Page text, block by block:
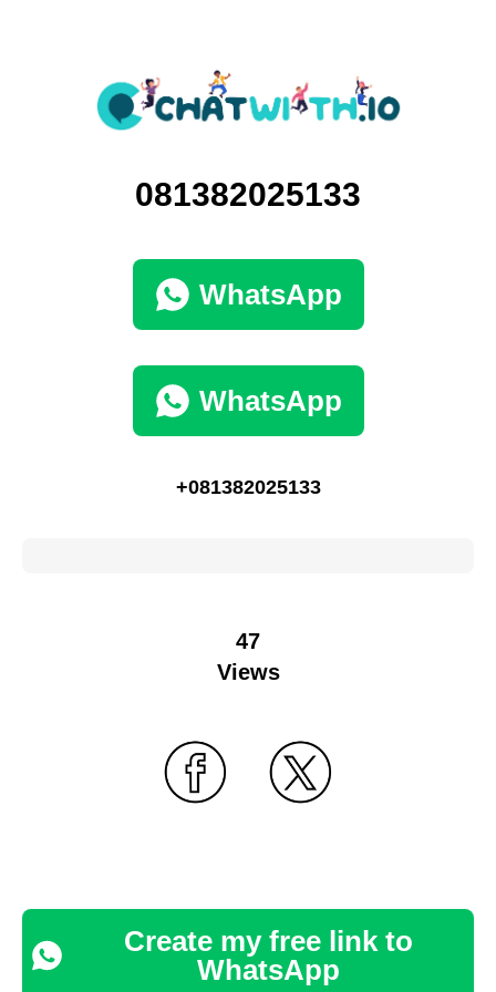
081382025133
WhatsApp
WhatsApp
+081382025133
47
Views
Create my free link to
WhatsApp